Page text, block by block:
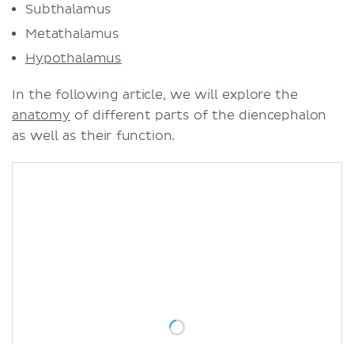
Subthalamus
Metathalamus
Hypothalamus
In the following article, we will explore the
anatomy of different parts of the diencephalon
as well as their function.